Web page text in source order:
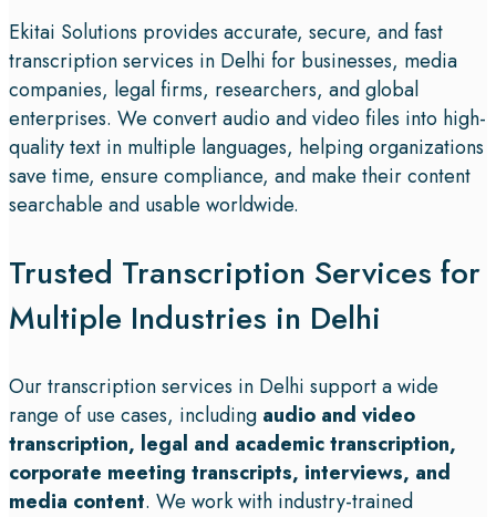
Ekitai Solutions provides accurate, secure, and fast
transcription services in Delhi for businesses, media
companies, legal firms, researchers, and global
enterprises. We convert audio and video files into high-
quality text in multiple languages, helping organizations
save time, ensure compliance, and make their content
searchable and usable worldwide.
Trusted Transcription Services for
Multiple Industries in Delhi
Our transcription services in Delhi support a wide
range of use cases, including audio and video
transcription, legal and academic transcription,
corporate meeting transcripts, interviews, and
media content. We work with industry-trained